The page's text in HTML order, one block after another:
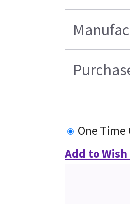
One Time
Add to